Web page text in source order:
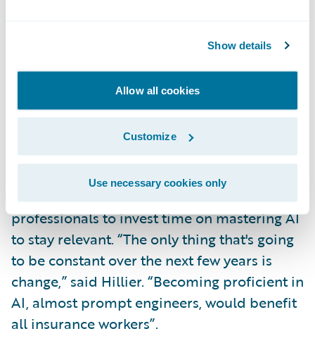
Show details
Allow all cookies
Customize
Use necessary cookies only
The panelists also emphasized the need for
insurance workers to upskill and adapt to
new technologies. They agreed that the
insurance industry needs to be less insular
and embrace talent from other sectors to
professionals to invest time on mastering AI
to stay relevant. “The only thing that's going
to be constant over the next few years is
change,” said Hillier. “Becoming proficient in
AI, almost prompt engineers, would benefit
all insurance workers”.